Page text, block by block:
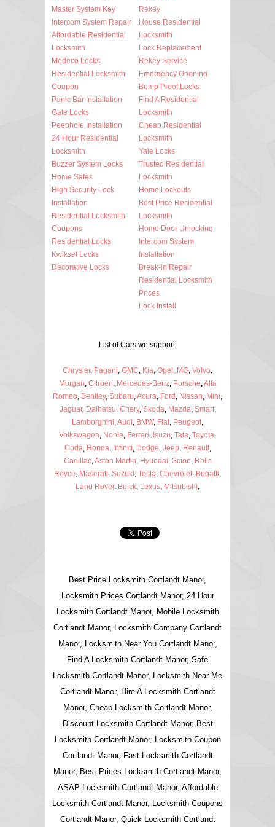
Master System Key
Intercom System Repair
Affordable Residential
Locksmith
Medeco Locks
Residential Locksmith
Coupon
Panic Bar Installation
Gate Locks
Peephole Installation
24 Hour Residential
Locksmith
Buzzer System Locks
Home Safes
High Security Lock
Installation
Residential Locksmith
Coupons
Residential Locks
Kwikset Locks
Decorative Locks
Rekey
House Residential
Locksmith
Lock Replacement
Rekey Service
Emergency Opening
Bump Proof Locks
Find A Residential
Locksmith
Cheap Residential
Locksmith
Yale Locks
Trusted Residential
Locksmith
Home Lockouts
Best Price Residential
Locksmith
Home Door Unlocking
Intercom System
Installation
Break-in Repair
Residential Locksmith
Prices
Lock Install
List of Cars we support:
Chrysler, Pagani GMC Kia Opel MG Volvo
Morgan Citroen Mercedes-Benz, Porsche Alfa
Romeo Bentley, Subaru Acura Ford Nissan Mini
Jaguar, Daihatsu Chery, Skoda Mazda Smart,
Lamborghini Audi BMW, Fiat Peugeot
Volkswagen Noble Ferrari Isuzu Tata Toyota
Coda Honda Infiniti Dodge Jeep Renault,
Cadillac, Aston Martin Hyundai Scion Rolls
Royce Maserati Suzuki Tesla Chevrolet Bugatti
Land Rover, Buick Lexus Mitsubishi
Best Price Locksmith Cortlandt Manor,
Locksmith Prices Cortlandt Manor, 24 Hour
Locksmith Cortlandt Manor, Mobile Locksmith
Cortlandt Manor, Locksmith Company Cortlandt
Manor, Locksmith Near You Cortlandt Manor,
Find A Locksmith Cortlandt Manor, Safe
Locksmith Cortlandt Manor, Locksmith Near Me
Cortlandt Manor, Hire A Locksmith Cortlandt
Manor, Cheap Locksmith Cortlandt Manor,
Discount Locksmith Cortlandt Manor, Best
Locksmith Cortlandt Manor, Locksmith Coupon
Cortlandt Manor, Fast Locksmith Cortlandt
Manor, Best Prices Locksmith Cortlandt Manor,
ASAP Locksmith Cortlandt Manor, Affordable
Locksmith Cortlandt Manor, Locksmith Coupons
Cortlandt Manor, Quick Locksmith Cortlandt